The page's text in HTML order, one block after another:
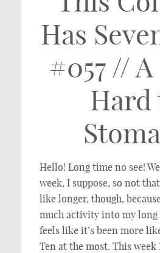
Has
#057 //
Hard
Hello! Long time no see!
week, I suppose, so not
like longer, though,
much activity into my
feels like it’s been more
Ten at the most. This week